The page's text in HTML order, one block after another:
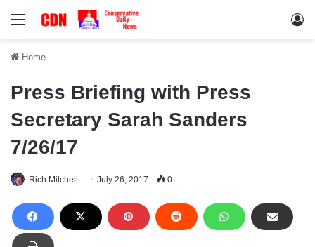
Menu
Home
Press Briefing with Press
Secretary Sarah Sanders
7/26/17
Rich Mitchell July 26, 2017 0